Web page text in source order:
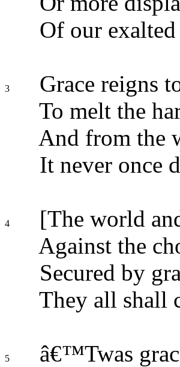
Of our
3
Grace reigns
To melt the
And from the
It never once
4
[The world
Against the
Secured by
They all shall
5
â€™Twas